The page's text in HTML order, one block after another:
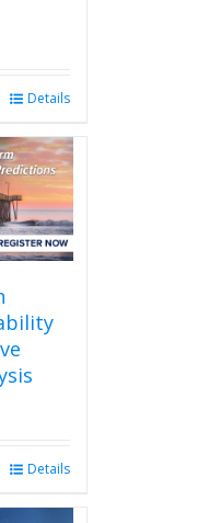
Details
Details